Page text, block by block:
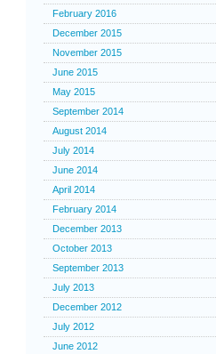
February 2016
December 2015
November 2015
June 2015
May 2015
September 2014
August 2014
July 2014
June 2014
April 2014
February 2014
December 2013
October 2013
September 2013
July 2013
December 2012
July 2012
June 2012